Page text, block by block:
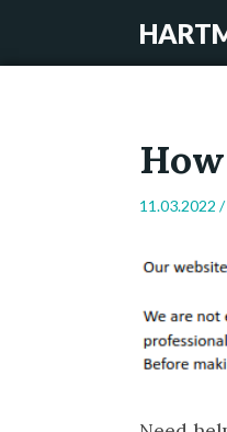
11.03.2022 /